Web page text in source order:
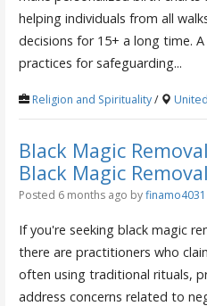
helping individuals from all
decisions for 15+ a long time.
practices for safeguarding...
Religion and Spirituality/
Black Magic
Black Magic
Posted 6 months ago by
If you're seeking black magic
there are practitioners who
often using traditional rituals,
address concerns related to